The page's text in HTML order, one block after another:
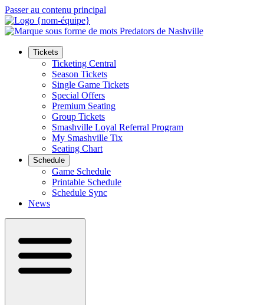
Passer au contenu principal
Tickets
Ticketing Central
Season Tickets
Single Game Tickets
Special Offers
Premium Seating
Group Tickets
Smashville Loyal Referral Program
My Smashville Tix
Seating Chart
Schedule
Game Schedule
Printable Schedule
Schedule Sync
News